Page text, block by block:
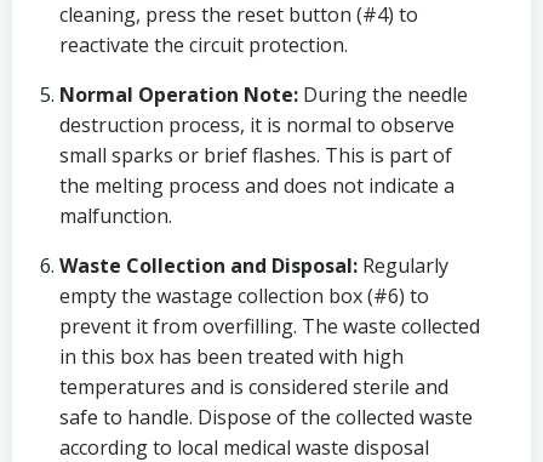
cleaning, press the reset button (#4) to
reactivate the circuit protection.
Normal Operation Note: During the needle
destruction process, it is normal to observe
small sparks or brief flashes. This is part of
the melting process and does not indicate a
malfunction.
Waste Collection and Disposal: Regularly
empty the wastage collection box (#6) to
prevent it from overfilling. The waste collected
in this box has been treated with high
temperatures and is considered sterile and
safe to handle. Dispose of the collected waste
according to local medical waste disposal